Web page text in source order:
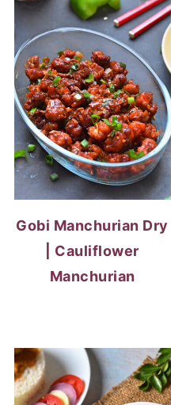
Gobi Manchurian Dry
| Cauliflower
Manchurian